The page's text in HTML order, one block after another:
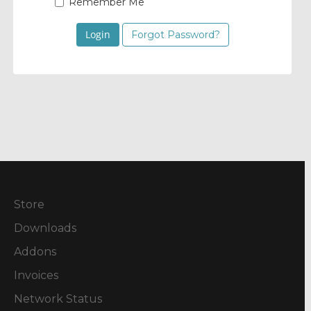
Forgot Password?
Store
Downloads
Addons
Invoices
Network Status